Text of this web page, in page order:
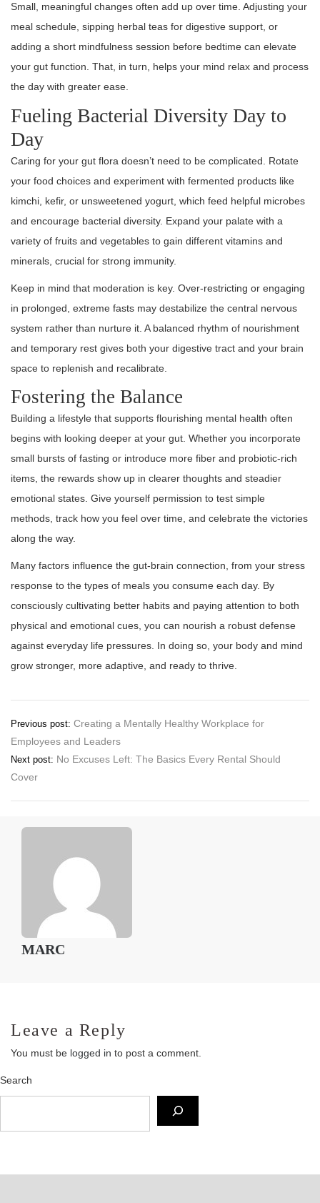
Small, meaningful changes often add up over time. Adjusting your
meal schedule, sipping herbal teas for digestive support, or
adding a short mindfulness session before bedtime can elevate
your gut function. That, in turn, helps your mind relax and process
the day with greater ease.
Fueling Bacterial Diversity Day to
Day
Caring for your gut flora doesn’t need to be complicated. Rotate
your food choices and experiment with fermented products like
kimchi, kefir, or unsweetened yogurt, which feed helpful microbes
and encourage bacterial diversity. Expand your palate with a
variety of fruits and vegetables to gain different vitamins and
minerals, crucial for strong immunity.
Keep in mind that moderation is key. Over-restricting or engaging
in prolonged, extreme fasts may destabilize the central nervous
system rather than nurture it. A balanced rhythm of nourishment
and temporary rest gives both your digestive tract and your brain
space to replenish and recalibrate.
Fostering the Balance
Building a lifestyle that supports flourishing mental health often
begins with looking deeper at your gut. Whether you incorporate
small bursts of fasting or introduce more fiber and probiotic-rich
items, the rewards show up in clearer thoughts and steadier
emotional states. Give yourself permission to test simple
methods, track how you feel over time, and celebrate the victories
along the way.
Many factors influence the gut-brain connection, from your stress
response to the types of meals you consume each day. By
consciously cultivating better habits and paying attention to both
physical and emotional cues, you can nourish a robust defense
against everyday life pressures. In doing so, your body and mind
grow stronger, more adaptive, and ready to thrive.
Post
navigation
Previous post: Creating a Mentally Healthy Workplace for
Employees and Leaders
Next post: No Excuses Left: The Basics Every Rental Should
Cover
MARC
Leave a Reply
You must be logged in to post a comment.
Search